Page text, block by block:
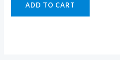
ADD TO CART